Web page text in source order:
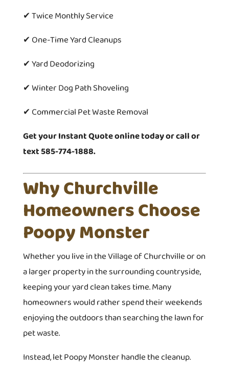
✔ Twice Monthly Service
✔ One-Time Yard Cleanups
✔ Yard Deodorizing
✔ Winter Dog Path Shoveling
✔ Commercial Pet Waste Removal
Get your Instant Quote online today or call or
text 585-774-1888.
Why Churchville
Homeowners Choose
Poopy Monster
Whether you live in the Village of Churchville or on
a larger property in the surrounding countryside,
keeping your yard clean takes time. Many
homeowners would rather spend their weekends
enjoying the outdoors than searching the lawn for
pet waste.
Instead, let Poopy Monster handle the cleanup.